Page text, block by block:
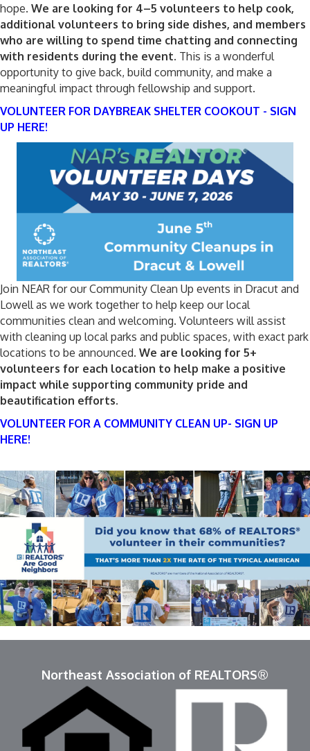
hope. We are looking for 4–5 volunteers to help cook,
additional volunteers to bring side dishes, and members
who are willing to spend time chatting and connecting
with residents during the event. This is a wonderful
opportunity to give back, build community, and make a
meaningful impact through fellowship and support.
VOLUNTEER FOR DAYBREAK SHELTER COOKOUT - SIGN
UP HERE!
Join NEAR for our Community Clean Up events in Dracut and
Lowell as we work together to help keep our local
communities clean and welcoming. Volunteers will assist
with cleaning up local parks and public spaces, with exact park
locations to be announced. We are looking for 5+
volunteers for each location to help make a positive
impact while supporting community pride and
beautification efforts.
VOLUNTEER FOR A COMMUNITY CLEAN UP- SIGN UP
HERE!
Northeast Association of REALTORS®